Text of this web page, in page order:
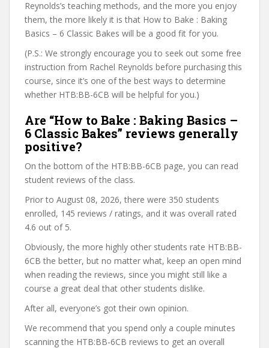
Reynolds’s teaching methods, and the more you enjoy
them, the more likely it is that How to Bake : Baking
Basics – 6 Classic Bakes will be a good fit for you.
(P.S.: We strongly encourage you to seek out some free
instruction from Rachel Reynolds before purchasing this
course, since it’s one of the best ways to determine
whether HTB:BB-6CB will be helpful for you.)
Are “How to Bake : Baking Basics –
6 Classic Bakes” reviews generally
positive?
On the bottom of the HTB:BB-6CB page, you can read
student reviews of the class.
Prior to August 08, 2026, there were 350 students
enrolled, 145 reviews / ratings, and it was overall rated
4.6 out of 5.
Obviously, the more highly other students rate HTB:BB-
6CB the better, but no matter what, keep an open mind
when reading the reviews, since you might still like a
course a great deal that other students dislike.
After all, everyone’s got their own opinion.
We recommend that you spend only a couple minutes
scanning the HTB:BB-6CB reviews to get an overall